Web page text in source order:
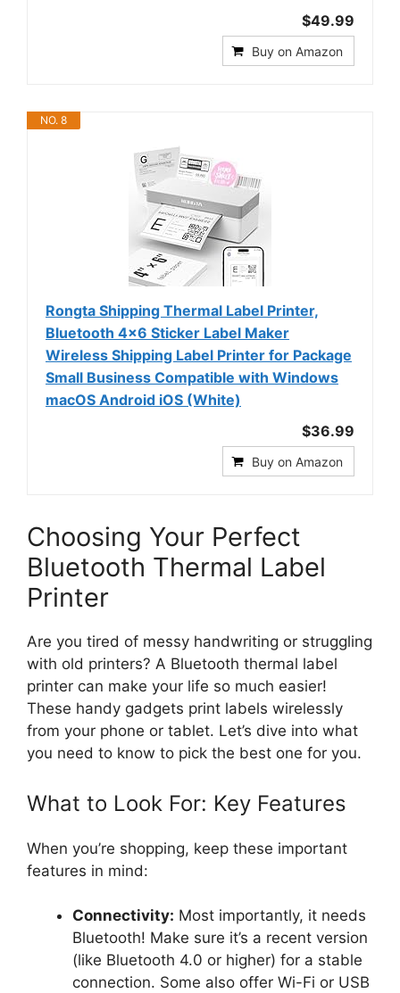
$49.99
Buy on Amazon
NO. 8
Rongta Shipping Thermal Label Printer,
Bluetooth 4x6 Sticker Label Maker
Wireless Shipping Label Printer for Package
Small Business Compatible with Windows
macOS Android iOS (White)
$36.99
Buy on Amazon
Choosing Your Perfect
Bluetooth Thermal Label
Printer
Are you tired of messy handwriting or struggling
with old printers? A Bluetooth thermal label
printer can make your life so much easier!
These handy gadgets print labels wirelessly
from your phone or tablet. Let’s dive into what
you need to know to pick the best one for you.
What to Look For: Key Features
When you’re shopping, keep these important
features in mind:
Connectivity: Most importantly, it needs
Bluetooth! Make sure it’s a recent version
(like Bluetooth 4.0 or higher) for a stable
connection. Some also offer Wi-Fi or USB